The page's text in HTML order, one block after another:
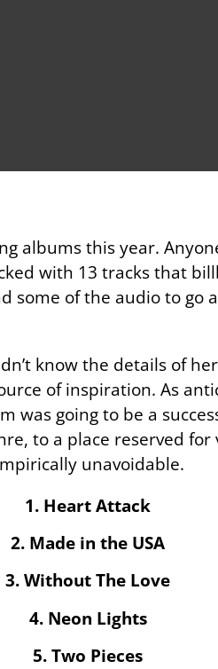
albums this year.
with 13 tracks that
some of the audio to go
know the details of
of inspiration. As
was going to be a
to a place reserved
unavoidable.
1. Heart Attack
2. Made in the USA
3. Without The Love
4. Neon Lights
5. Two Pieces